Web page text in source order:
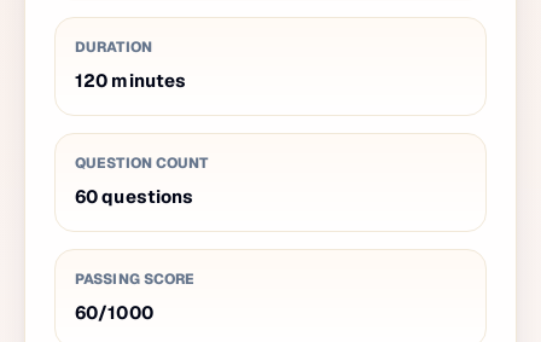
DURATION
120 minutes
QUESTION COUNT
60questions
PASSING SCORE
60/1000